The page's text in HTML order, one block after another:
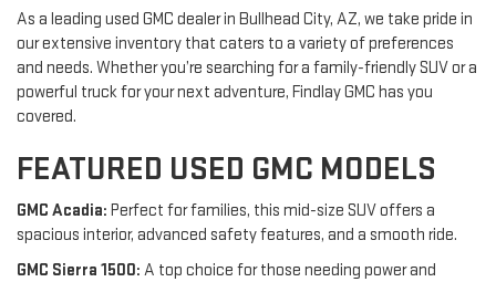
As a leading used GMC dealer in Bullhead City, AZ, we take pride in
our extensive inventory that caters to a variety of preferences
and needs. Whether you’re searching for a family-friendly SUV or a
powerful truck for your next adventure, Findlay GMC has you
covered.
FEATURED USED GMC MODELS
GMC Acadia: Perfect for families, this mid-size SUV offers a
spacious interior, advanced safety features, and a smooth ride.
GMC Sierra 1500: A top choice for those needing power and